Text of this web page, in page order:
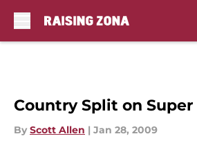
Country Split on
By Scott Allen | Jan 28, 2009